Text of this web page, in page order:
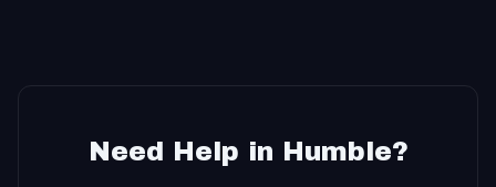
Need Help in Humble?